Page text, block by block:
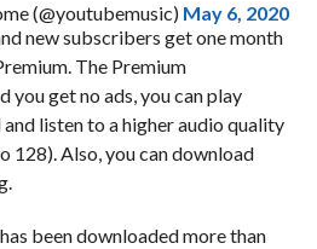
(@youtubemusic) May 6, 2020
new subscribers get one month
The Premium
you get no ads, you can play
listen to a higher audio quality
128). Also, you can download
been downloaded more than